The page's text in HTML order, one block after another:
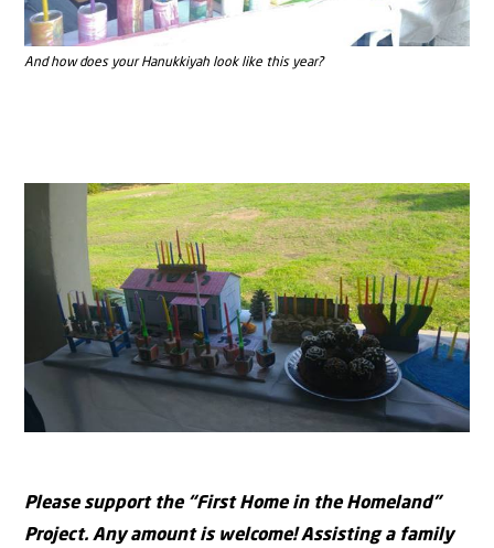
And how does your Hanukkiyah look like this year?
Please support the “First Home in the Homeland”
Project. Any amount is welcome!Assisting a family